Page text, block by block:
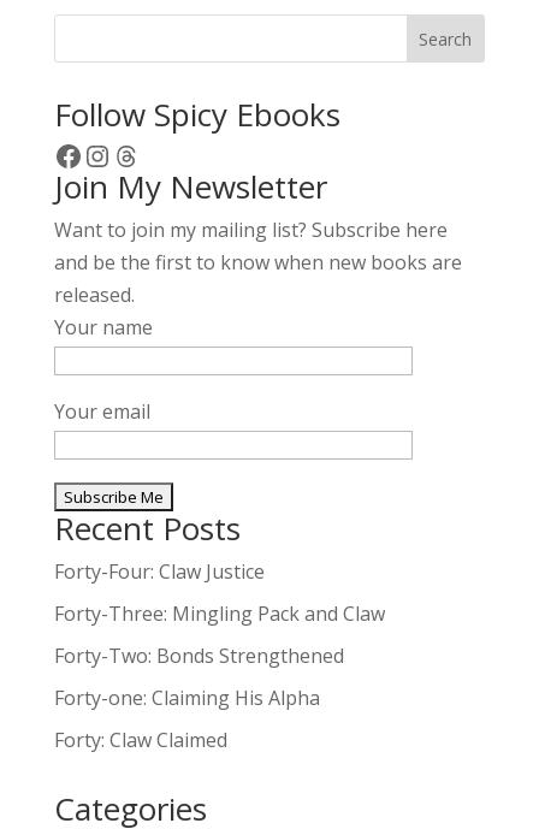
Search
Follow Spicy Ebooks
Facebook
Instagram
Threads
Join My Newsletter
Want to join my mailing list? Subscribe here
and be the first to know when new books are
released.
Your name
Your email
A
l
e
r
n
t
v
Recent Posts
Forty-Four: Claw Justice
Forty-Three: Mingling Pack and Claw
Forty-Two: Bonds Strengthened
Forty-one: Claiming His Alpha
Forty: Claw Claimed
Categories